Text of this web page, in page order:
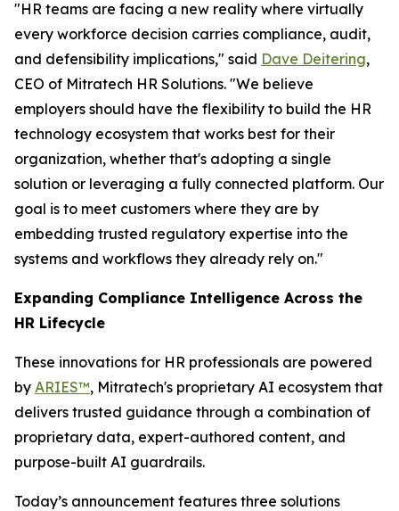
"HR teams are facing a new reality where virtually
every workforce decision carries compliance, audit,
and defensibility implications," said Dave Deitering,
CEO of Mitratech HR Solutions. "We believe
employers should have the flexibility to build the HR
technology ecosystem that works best for their
organization, whether that's adopting a single
solution or leveraging a fully connected platform. Our
goal is to meet customers where they are by
embedding trusted regulatory expertise into the
systems and workflows they already rely on."
Expanding Compliance Intelligence Across the
HR Lifecycle
These innovations for HR professionals are powered
by ARIES™, Mitratech's proprietary AI ecosystem that
delivers trusted guidance through a combination of
proprietary data, expert-authored content, and
purpose-built AI guardrails.
Today’s announcement features three solutions